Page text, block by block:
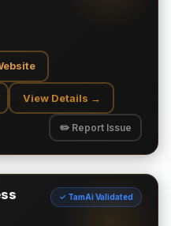
View Details →
✏️ Report Issue
✓ TamAi Validated